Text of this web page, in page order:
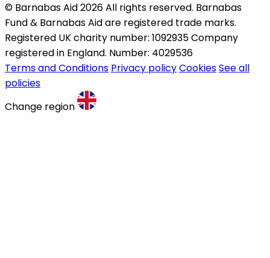
© Barnabas Aid 2026 All rights reserved. Barnabas
Fund & Barnabas Aid are registered trade marks.
Registered UK charity number: 1092935 Company
registered in England. Number: 4029536
Terms and Conditions Privacy policyCookiesSee all
policies
Change region